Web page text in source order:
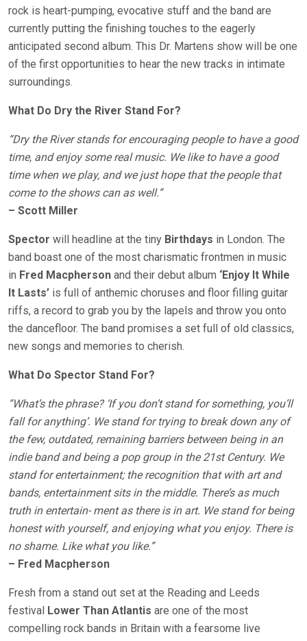
rock is heart-pumping, evocative stuff and the band are
currently putting the finishing touches to the eagerly
anticipated second album. This Dr. Martens show will be one
of the first opportunities to hear the new tracks in intimate
surroundings.
What Do Dry the River Stand For?
“Dry the River stands for encouraging people to have a good
time, and enjoy some real music. We like to have a good
time when we play, and we just hope that the people that
come to the shows can as well.”
– Scott Miller
Spector will headline at the tiny Birthdays in London. The
band boast one of the most charismatic frontmen in music
in Fred Macpherson and their debut album ‘Enjoy It While
It Lasts’ is full of anthemic choruses and floor filling guitar
riffs, a record to grab you by the lapels and throw you onto
the dancefloor. The band promises a set full of old classics,
new songs and memories to cherish.
What Do Spector Stand For?
“What’s the phrase? ‘If you don’t stand for something, you’ll
fall for anything’. We stand for trying to break down any of
the few, outdated, remaining barriers between being in an
indie band and being a pop group in the 21st Century. We
stand for entertainment; the recognition that with art and
bands, entertainment sits in the middle. There’s as much
truth in entertain- ment as there is in art. We stand for being
honest with yourself, and enjoying what you enjoy. There is
no shame. Like what you like.”
– Fred Macpherson
Fresh from a stand out set at the Reading and Leeds
festival Lower Than Atlantis are one of the most
compelling rock bands in Britain with a fearsome live